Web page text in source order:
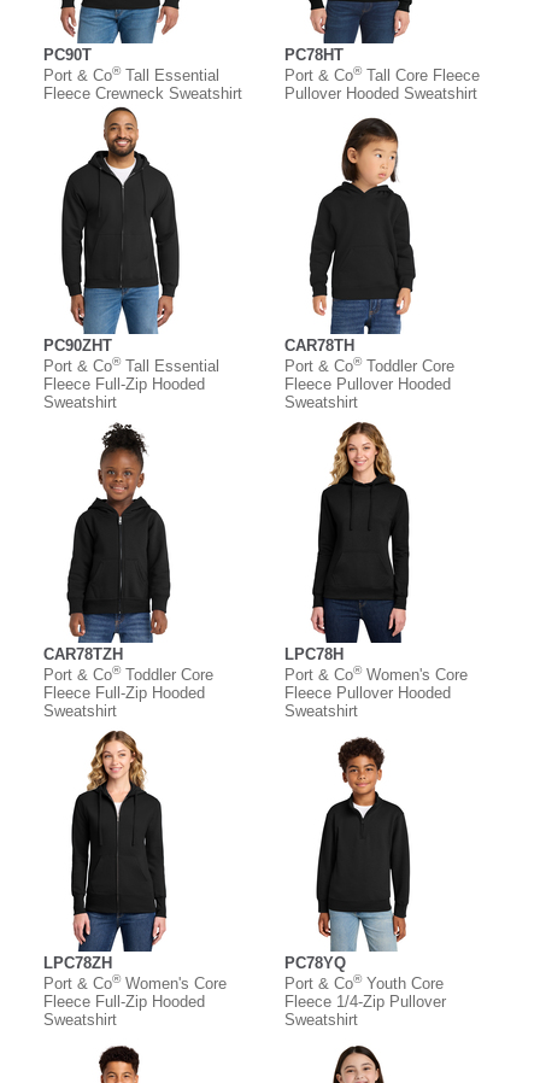
PC90T
Port & Co®Tall Essential
Fleece Crewneck Sweatshirt
PC78HT
Port & Co®Tall Core Fleece
Pullover Hooded Sweatshirt
PC90ZHT
Port & Co®Tall Essential
Fleece Full-Zip Hooded
Sweatshirt
CAR78TH
Port & Co®Toddler Core
Fleece Pullover Hooded
Sweatshirt
CAR78TZH
Port & Co®Toddler Core
Fleece Full-Zip Hooded
Sweatshirt
LPC78H
Port & Co®Women's Core
Fleece Pullover Hooded
Sweatshirt
LPC78ZH
Port & Co®Women's Core
Fleece Full-Zip Hooded
Sweatshirt
PC78YQ
Port & Co®Youth Core
Fleece 1/4-Zip Pullover
Sweatshirt